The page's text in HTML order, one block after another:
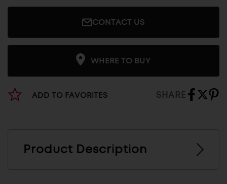
CONTACT US
WHERE TO BUY
ADD TO FAVORITES SHARE
Product Description